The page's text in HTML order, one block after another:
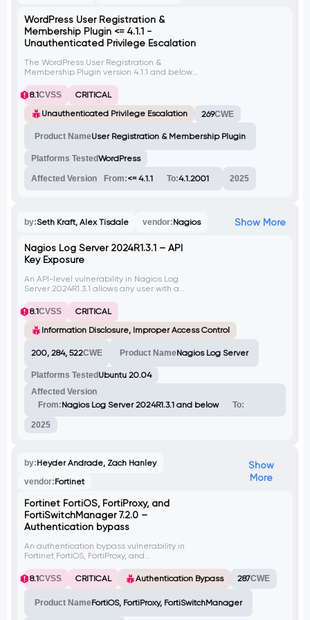
WordPress User Registration &
Membership Plugin <= 4.1.1 -
Unauthenticated Privilege Escalation
The WordPress User Registration &
Membership Plugin version 4.1.1 and below
privileges. An attacker can exploit this
vulnerability to gain unauthorized access
and perform malicious actions.
8.1CVSS
CRITICAL
Unauthenticated Privilege Escalation
269CWE
Product NameUser Registration & Membership Plugin
Platforms TestedWordPress
Affected Version From:<= 4.1.1 To:4.1.2001 2025
by:Seth Kraft, Alex Tisdale vendor:Nagios Show More
Nagios Log Server 2024R1.3.1 – API
Key Exposure
An API-level vulnerability in Nagios Log
Server 2024R1.3.1 allows any user with a
accounts along with their plaintext API keys,
including administrator credentials. This
flaw enables user enumeration, privilege
escalation, and full system compromise via
8.1CVSS
CRITICAL
Information Disclosure, Improper Access Control
200, 284, 522CWE Product NameNagios Log Server
Platforms Tested Ubuntu 20.04
Affected Version
From:Nagios Log Server 2024R1.3.1 and below To:
2025
by:Heyder Andrade, Zach Hanley
vendor:Fortinet
Show
More
Fortinet FortiOS, FortiProxy, and
FortiSwitchManager 7.2.0 –
Authentication bypass
An authentication bypass vulnerability in
Fortinet FortiOS, FortiProxy, and
unauthorized access to a selected account.
By exploiting this vulnerability, an attacker
file of the chosen account, enabling them to
8.1CVSS CRITICAL Authentication Bypass 287CWE
Product NameFortiOS, FortiProxy, FortiSwitchManager